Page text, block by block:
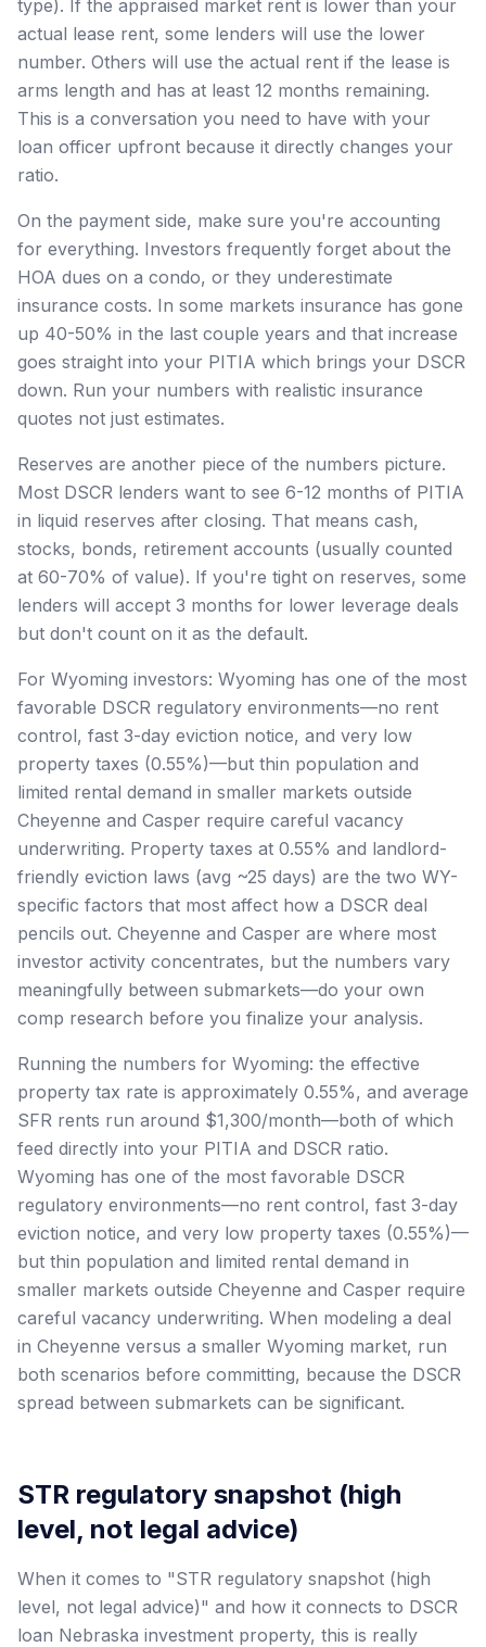
type). If the appraised market rent is lower than your
actual lease rent, some lenders will use the lower
number. Others will use the actual rent if the lease is
arms length and has at least 12 months remaining.
This is a conversation you need to have with your
loan officer upfront because it directly changes your
ratio.
On the payment side, make sure you're accounting
for everything. Investors frequently forget about the
HOA dues on a condo, or they underestimate
insurance costs. In some markets insurance has gone
up 40-50% in the last couple years and that increase
goes straight into your PITIA which brings your DSCR
down. Run your numbers with realistic insurance
quotes not just estimates.
Reserves are another piece of the numbers picture.
Most DSCR lenders want to see 6-12 months of PITIA
in liquid reserves after closing. That means cash,
stocks, bonds, retirement accounts (usually counted
at 60-70% of value). If you're tight on reserves, some
lenders will accept 3 months for lower leverage deals
but don't count on it as the default.
For Wyoming investors: Wyoming has one of the most
favorable DSCR regulatory environments—no rent
control, fast 3-day eviction notice, and very low
property taxes (0.55%)—but thin population and
limited rental demand in smaller markets outside
Cheyenne and Casper require careful vacancy
underwriting. Property taxes at 0.55% and landlord-
friendly eviction laws (avg ~25 days) are the two WY-
specific factors that most affect how a DSCR deal
pencils out. Cheyenne and Casper are where most
investor activity concentrates, but the numbers vary
meaningfully between submarkets—do your own
comp research before you finalize your analysis.
Running the numbers for Wyoming: the effective
property tax rate is approximately 0.55%, and average
SFR rents run around $1,300/month—both of which
feed directly into your PITIA and DSCR ratio.
Wyoming has one of the most favorable DSCR
regulatory environments—no rent control, fast 3-day
eviction notice, and very low property taxes (0.55%)—
but thin population and limited rental demand in
smaller markets outside Cheyenne and Casper require
careful vacancy underwriting. When modeling a deal
in Cheyenne versus a smaller Wyoming market, run
both scenarios before committing, because the DSCR
spread between submarkets can be significant.
STR regulatory snapshot (high
level, not legal advice)
When it comes to "STR regulatory snapshot (high
level, not legal advice)" and how it connects to DSCR
loan Nebraska investment property, this is really